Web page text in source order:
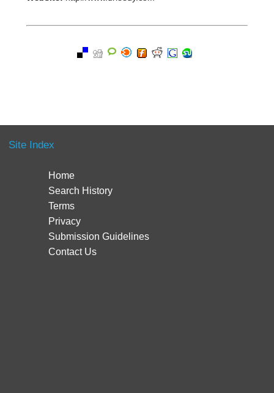
Site Index
Home
Search History
Terms
Privacy
Submission Guidelines
Contact Us